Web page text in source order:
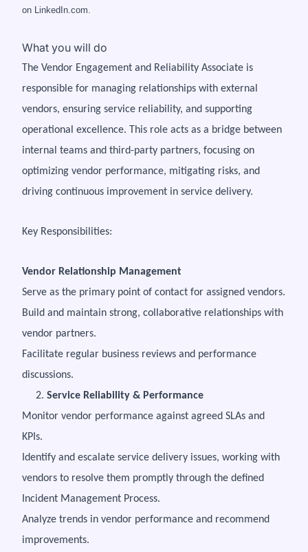
on LinkedIn.com.
What you will do
The Vendor Engagement and Reliability Associate is
responsible for managing relationships with external
vendors, ensuring service reliability, and supporting
operational excellence. This role acts as a bridge between
internal teams and third-party partners, focusing on
optimizing vendor performance, mitigating risks, and
driving continuous improvement in service delivery.
Key Responsibilities:
Vendor Relationship Management
Serve as the primary point of contact for assigned vendors.
Build and maintain strong, collaborative relationships with
vendor partners.
Facilitate regular business reviews and performance
discussions.
2. Service Reliability & Performance
Monitor vendor performance against agreed SLAs and
KPIs.
Identify and escalate service delivery issues, working with
vendors to resolve them promptly through the defined
Incident Management Process.
Analyze trends in vendor performance and recommend
improvements.